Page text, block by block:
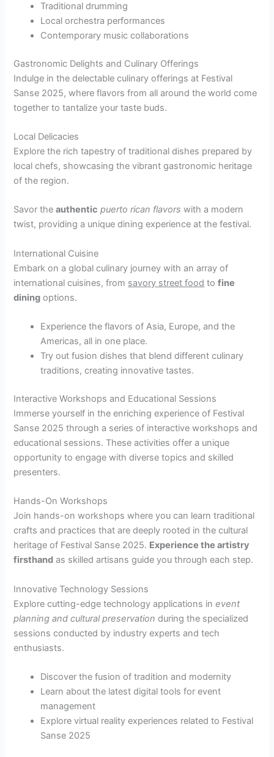
Traditional drumming
Local orchestra performances
Contemporary music collaborations
Gastronomic Delights and Culinary Offerings
Indulge in the delectable culinary offerings at Festival
Sanse 2025, where flavors from all around the world come
together to tantalize your taste buds.
Local Delicacies
Explore the rich tapestry of traditional dishes prepared by
local chefs, showcasing the vibrant gastronomic heritage
of the region.
Savor theauthentic puerto rican flavors with a modern
twist, providing a unique dining experience at the festival.
International Cuisine
Embark on a global culinary journey with an array of
international cuisines, from savory street food tofine
dining options.
Experience the flavors of Asia, Europe, and the
Americas, all in one place.
Try out fusion dishes that blend different culinary
traditions, creating innovative tastes.
Interactive Workshops and Educational Sessions
Immerse yourself in the enriching experience of Festival
Sanse 2025 through a series of interactive workshops and
educational sessions. These activities offer a unique
opportunity to engage with diverse topics and skilled
presenters.
Hands-On Workshops
Join hands-on workshops where you can learn traditional
crafts and practices that are deeply rooted in the cultural
heritage of Festival Sanse 2025. Experience the artistry
firsthand as skilled artisans guide you through each step.
Innovative Technology Sessions
Explore cutting-edge technology applications inevent
planning and cultural preservation during the specialized
sessions conducted by industry experts and tech
enthusiasts.
Discover the fusion of tradition and modernity
Learn about the latest digital tools for event
management
Explore virtual reality experiences related to Festival
Sanse 2025